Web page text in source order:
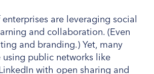
are leveraging social
and collaboration. (Even
and branding.) Yet, many
using public networks like
with open sharing and